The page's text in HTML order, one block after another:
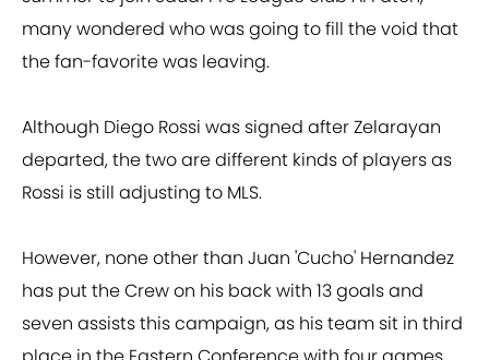
many wondered who was going to fill the void that
the fan-favorite was leaving.
Although Diego Rossi was signed after Zelarayan
departed, the two are different kinds of players as
Rossi is still adjusting to MLS.
However, none other than Juan 'Cucho' Hernandez
has put the Crew on his back with 13 goals and
seven assists this campaign, as his team sit in third